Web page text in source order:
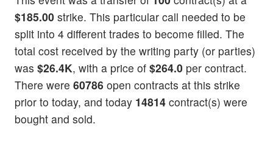
$185.00 strike. This particular call needed to be
split into 4 different trades to become filled. The
total cost received by the writing party (or parties)
was $26.4K, with a price of $264.0 per contract.
There were 60786 open contracts at this strike
prior to today, and today 14814 contract(s) were
bought and sold.